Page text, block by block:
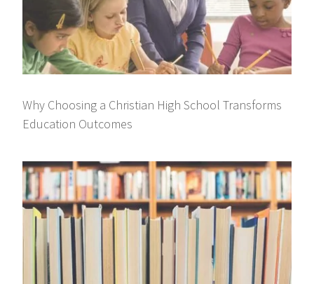
Why Choosing a Christian High School Transforms
Education Outcomes